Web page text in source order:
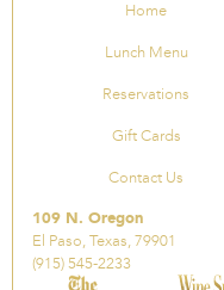
Home
Lunch Menu
Reservations
Gift Cards
Contact Us
109 N. Oregon
El Paso, Texas, 79901
(915) 545-2233